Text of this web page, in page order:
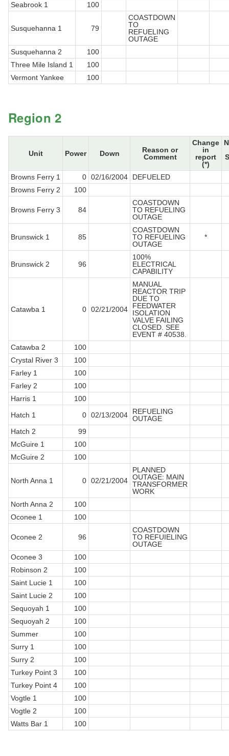
Seabrook 1
100
Susquehanna 1 79
COASTDOWN
TO
REFUELING
OUTAGE
Susquehanna 2
100
Three Mile Island 1
100
Vermont Yankee
100
Region 2
Unit Power Down
Reason or
Comment
Change
in
report
(*)
Browns Ferry 1 0 02/16/2004
DEFUELED
Browns Ferry 2
100
Browns Ferry 3 84
COASTDOWN
TO REFUELING
OUTAGE
Brunswick 1 85
COASTDOWN
TO REFUELING
OUTAGE
*
Brunswick 2 96
100%
ELECTRICAL
CAPABILITY
Catawba 1 0 02/21/2004
MANUAL
REACTOR TRIP
DUE TO
FEEDWATER
ISOLATION
VALVE FAILING
CLOSED. SEE
EVENT # 40538.
Catawba 2
100
Crystal River 3
100
Farley 1
100
Farley 2
100
Harris 1
100
Hatch 1
0 02/13/2004
REFUELING
OUTAGE
Hatch 2
99
McGuire 1
100
McGuire 2
100
North Anna 1 0 02/21/2004
PLANNED
OUTAGE: MAIN
TRANSFORMER
WORK
North Anna 2
100
Oconee 1
100
Oconee 2 96
COASTDOWN
TO REFUIELING
OUTAGE
Oconee 3
100
Robinson 2
100
Saint Lucie 1
100
Saint Lucie 2
100
Sequoyah 1
100
Sequoyah 2
100
Summer
100
Surry 1
100
Surry 2
100
Turkey Point 3
100
Turkey Point 4
100
Vogtle 1
100
Vogtle 2
100
Watts Bar 1
100